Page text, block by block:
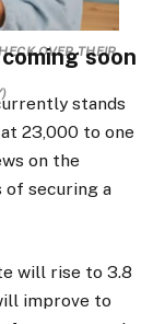
OVER THEIR
soon
stands
23,000 to one
on the
of securing a
will rise to 3.8
improve to